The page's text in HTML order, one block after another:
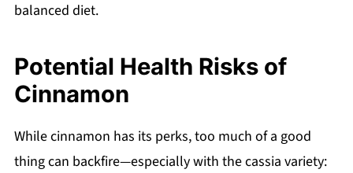
balanced diet.
Potential Health Risks of
Cinnamon
While cinnamon has its perks, too much of a good
thing can backfire—especially with the cassia variety: